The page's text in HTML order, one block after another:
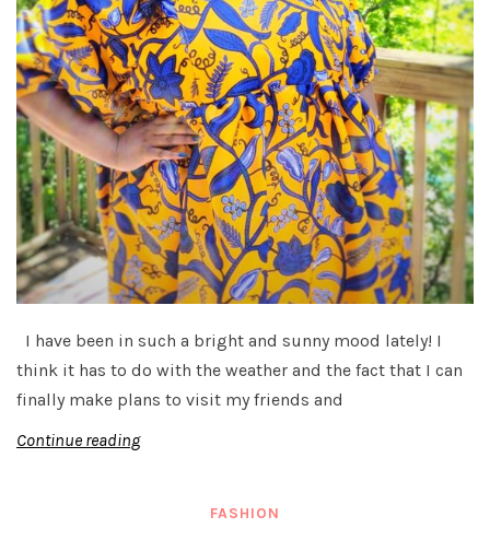
I have been in such a bright and sunny mood lately! I
think it has to do with the weather and the fact that I can
finally make plans to visit my friends and
Continue reading
FASHION